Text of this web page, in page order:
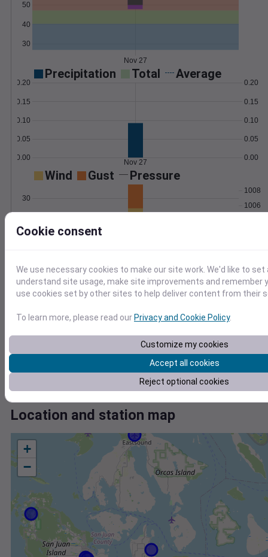
30
40
50
Nov 27
Precipitation Total Average
0.00
0.05
0.10
0.15
0.20
0.00
0.05
0.10
0.15
0.20
Nov 27
Wind Gust Pressure
30
1006
1008
Degree Days
Accumulated Degree Days
0
4
5
Nov 27
Location and station map
+
−
Cookie consent
We use necessary cookies to make our site work. We'd like to
understand site usage, make site improvements and remember
use cookies set by other sites to help deliver content from their
To learn more, please read ourPrivacy and Cookie Policy.
Customize my cookies
Accept all cookies
Reject optional cookies